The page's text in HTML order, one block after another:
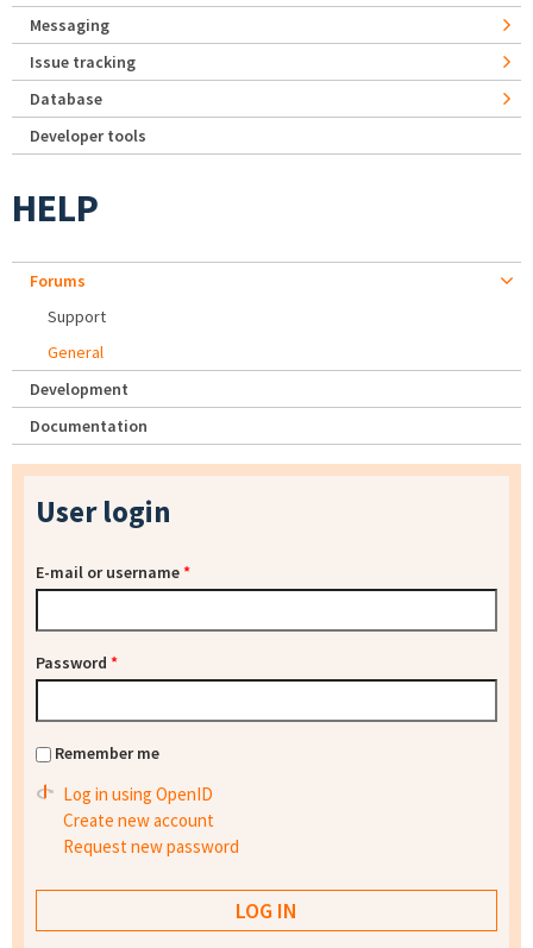
Messaging
Issue tracking
Database
Developer tools
HELP
Forums
Support
General
Development
Documentation
User login
E-mail or username*
Password *
Remember me
Log in using OpenID
Create new account
Request new password